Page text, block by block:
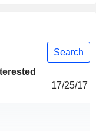
Search
17/25/17